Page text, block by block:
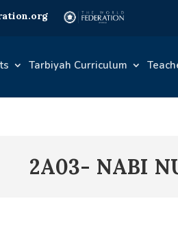
Tarbiyah Curriculum
2A03- NABI